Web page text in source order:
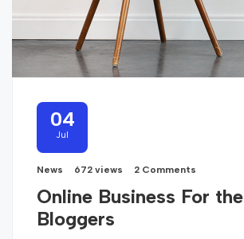
04
Jul
News 672 views 2 Comments
Online Business For the
Bloggers